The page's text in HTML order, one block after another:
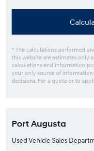
* The calculations performed
this website are estimates only
calculations and information
your only source of
decisions. For a quote or to
Port Augusta
Used Vehicle Sales